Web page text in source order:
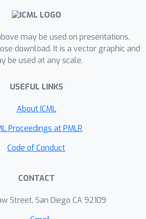
We introduce the concept of
cost. Classification cost
the score gap by choosing
samples as those of highest
noisy positive samples
by only location cost. Finally,
object detection on
scenes.
may be used on presentations.
download. It is a vector graphic and
be used at any scale.
USEFUL LINKS
About ICML
Proceedings at PMLR
Code of Conduct
CONTACT
Street, San Diego CA 92109